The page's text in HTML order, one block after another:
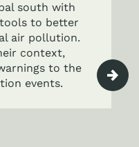
south with
to better
air pollution.
context,
to the
events.